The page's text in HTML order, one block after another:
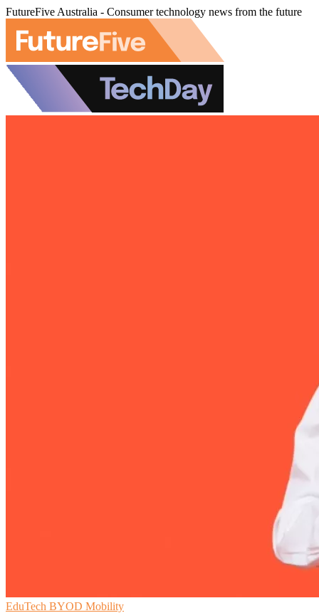
FutureFive Australia - Consumer technology news from the future
EduTech BYOD Mobility